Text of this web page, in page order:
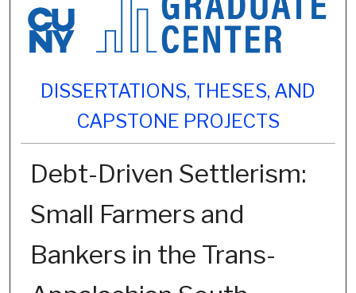
DISSERTATIONS, THESES, AND
CAPSTONE PROJECTS
Debt-Driven Settlerism:
Small Farmers and
Bankers in the Trans-